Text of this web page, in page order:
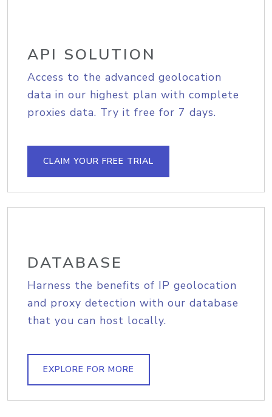
API SOLUTION
Access to the advanced geolocation
data in our highest plan with complete
proxies data. Try it free for 7 days.
CLAIM YOUR FREE TRIAL
DATABASE
Harness the benefits of IP geolocation
and proxy detection with our database
that you can host locally.
EXPLORE FOR MORE